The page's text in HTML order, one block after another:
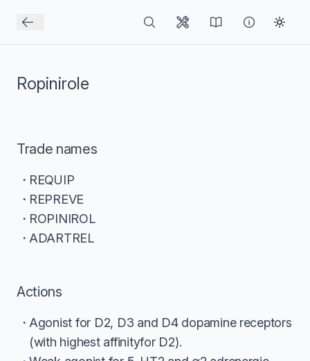
Ropinirole
Trade names
REQUIP
REPREVE
ROPINIROL
ADARTREL
Actions
Agonist for D2, D3 and D4 dopamine receptors
(with highest affinityfor D2).